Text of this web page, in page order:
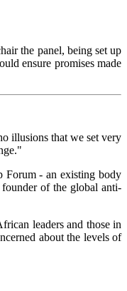
the panel, being set up
ensure promises made
illusions that we set very
Forum - an existing body
of the global anti-
leaders and those in
about the levels of